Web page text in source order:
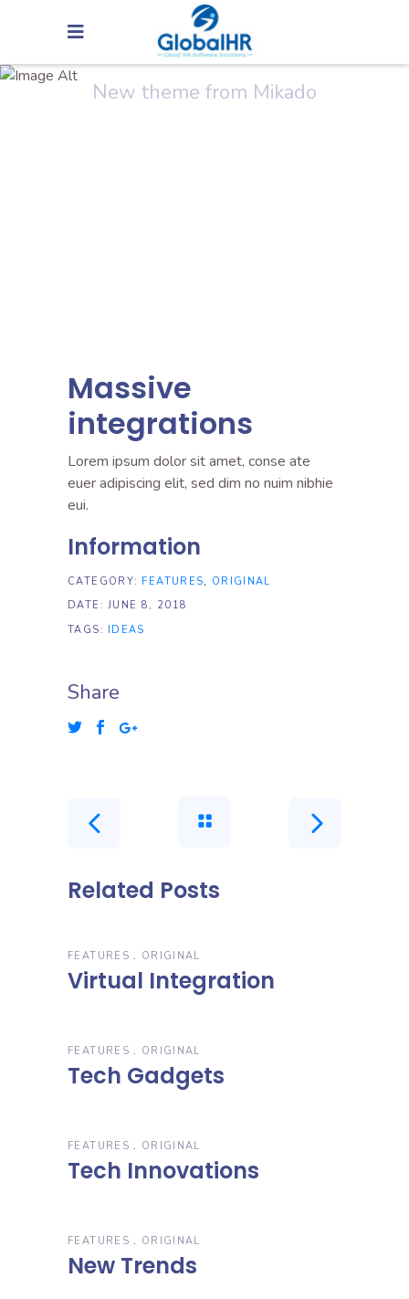
Arcade Life
New theme from Mikado
Massive
integrations
Lorem ipsum dolor sit amet, conse ate
euer adipiscing elit, sed dim no nuim nibhie
eui.
Information
CATEGORY: FEATURES
ORIGINAL
DATE: JUNE 8, 2018
TAGS: IDEAS
Share
Related Posts
FEATURES ORIGINAL
Virtual Integration
FEATURES ORIGINAL
Tech Gadgets
FEATURES ORIGINAL
Tech Innovations
FEATURES ORIGINAL
New Trends